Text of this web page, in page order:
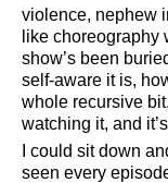
violence, nephew
like choreography
show’s been
self-aware it is,
whole recursive
watching it, and
I could sit down
seen every